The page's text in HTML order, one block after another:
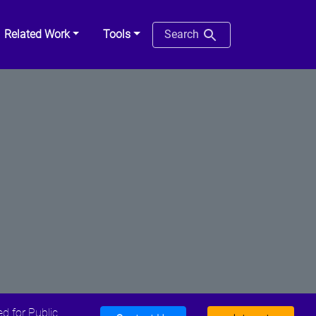
Related Work Tools Search
for Public